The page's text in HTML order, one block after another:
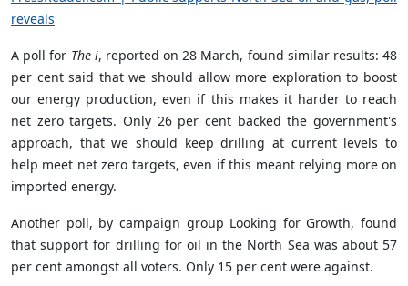
reveals
A poll for The i, reported on 28 March, found similar results: 48
per cent said that we should allow more exploration to boost
our energy production, even if this makes it harder to reach
net zero targets. Only 26 per cent backed the government's
approach, that we should keep drilling at current levels to
help meet net zero targets, even if this meant relying more on
imported energy.
Another poll, by campaign group Looking for Growth, found
that support for drilling for oil in the North Sea was about 57
per cent amongst all voters. Only 15 per cent were against.